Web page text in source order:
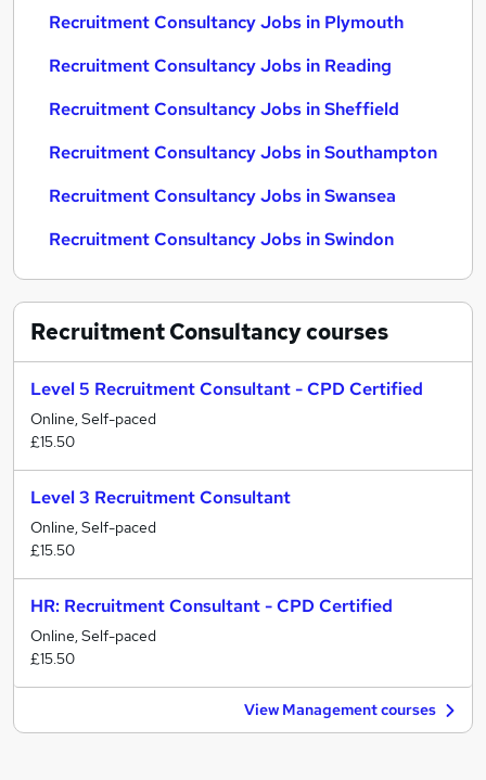
Recruitment Consultancy Jobs in Plymouth
Recruitment Consultancy Jobs in Reading
Recruitment Consultancy Jobs in Sheffield
Recruitment Consultancy Jobs in Southampton
Recruitment Consultancy Jobs in Swansea
Recruitment Consultancy Jobs in Swindon
Recruitment Consultancycourses
Level 5 Recruitment Consultant - CPD Certified
Online, Self-paced
£15.50
Level 3 Recruitment Consultant
Online, Self-paced
£15.50
HR: Recruitment Consultant - CPD Certified
Online, Self-paced
£15.50
View Management courses